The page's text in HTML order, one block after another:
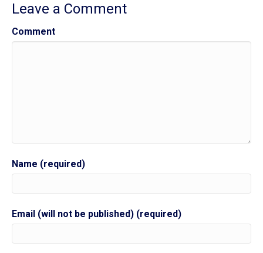
Leave a Comment
Comment
Name (required)
Email (will not be published) (required)